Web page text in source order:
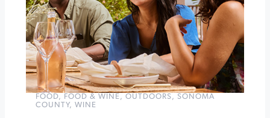
FOOD, FOOD & WINE, OUTDOORS, SONOMA
COUNTY, WINE